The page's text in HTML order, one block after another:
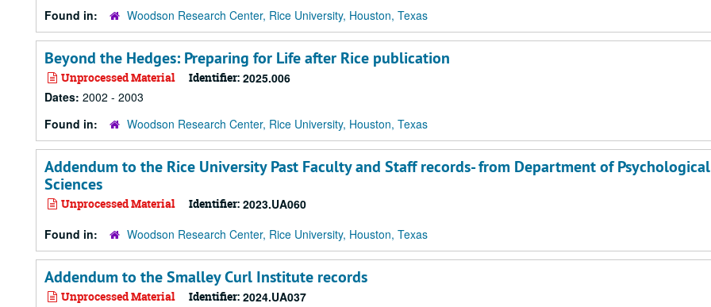
Found in:
Woodson Research Center, Rice University, Houston, Texas
Beyond the Hedges: Preparing for Life after Rice publication
Unprocessed Material Identifier: 2025.006
Dates: 2002 - 2003
Found in:
Woodson Research Center, Rice University, Houston, Texas
Addendum to the Rice University Past Faculty and Staff records- from Department of Psychological
Sciences
Unprocessed Material Identifier: 2023.UA060
Found in:
Woodson Research Center, Rice University, Houston, Texas
Addendum to the Smalley Curl Institute records
Unprocessed Material Identifier: 2024.UA037